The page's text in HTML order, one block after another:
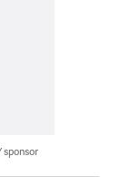
sponsor